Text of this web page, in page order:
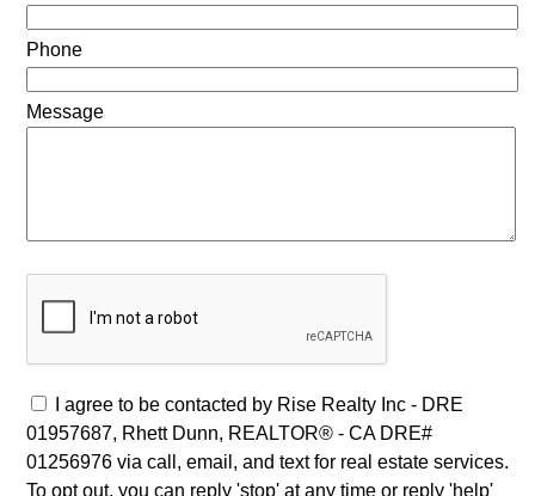
Phone
Message
I agree to be contacted by Rise Realty Inc - DRE
01957687, Rhett Dunn, REALTOR® - CA DRE#
01256976 via call, email, and text for real estate services.
To opt out, you can reply 'stop' at any time or reply 'help'